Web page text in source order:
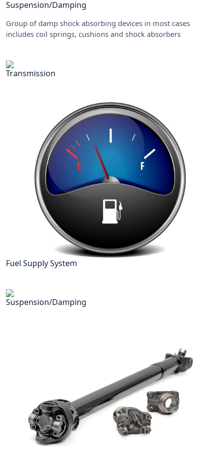
Suspension/Damping
Group of damp shock absorbing devices in most cases
includes coil springs, cushions and shock absorbers
Transmission
Fuel Supply System
Suspension/Damping